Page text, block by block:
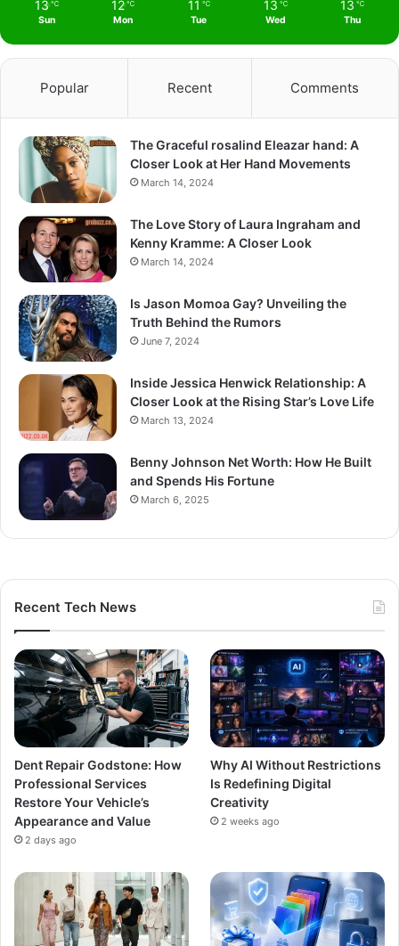
13 ℃
Sun
12 ℃
Mon
11 ℃
Tue
13 ℃
Wed
13 ℃
Thu
Popular Recent Comments
The Graceful rosalind Eleazar hand: A
Closer Look at Her Hand Movements
March 14, 2024
The Love Story of Laura Ingraham and
Kenny Kramme: A Closer Look
March 14, 2024
Is Jason Momoa Gay? Unveiling the
Truth Behind the Rumors
June 7, 2024
Inside Jessica Henwick Relationship: A
Closer Look at the Rising Star’s Love Life
March 13, 2024
Benny Johnson Net Worth: How He Built
and Spends His Fortune
March 6, 2025
Recent Tech News
Dent Repair Godstone: How
Professional Services
Restore Your Vehicle’s
Appearance and Value
2 days ago
Why AI Without Restrictions
Is Redefining Digital
Creativity
2 weeks ago